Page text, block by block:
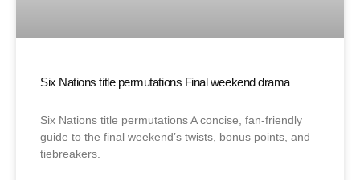
Six Nations title permutations Final weekend drama
Six Nations title permutations A concise, fan-friendly
guide to the final weekend’s twists, bonus points, and
tiebreakers.